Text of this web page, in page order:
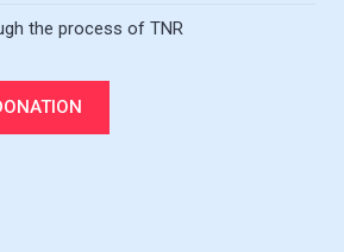
the process of TNR